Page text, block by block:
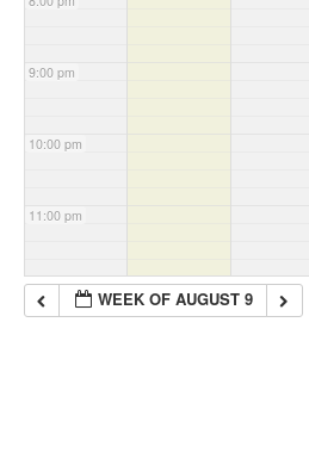
9:00 pm
10:00 pm
11:00 pm
WEEK OF AUGUST 9